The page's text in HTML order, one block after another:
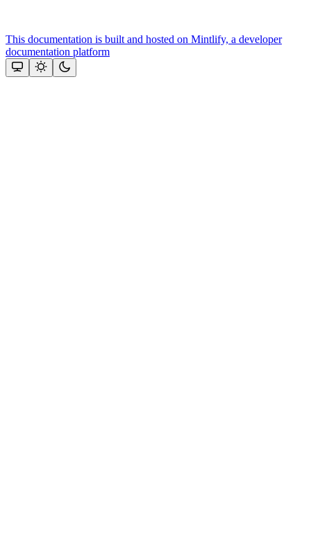
This documentation is built and hosted on Mintlify, a developer
documentation platform